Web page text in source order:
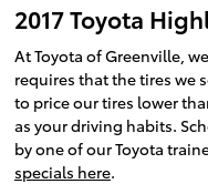
2017 Toyota
At Toyota of Greenville,
requires that the tires we
to price our tires lower
as your driving habits.
by one of our Toyota
specials here.